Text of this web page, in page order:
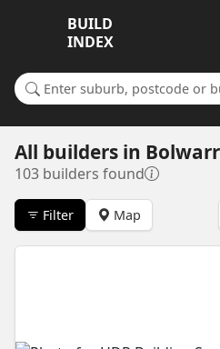
BUILD
INDEX
Search for a suburb or
All builders in
103 builders found
Filter Map